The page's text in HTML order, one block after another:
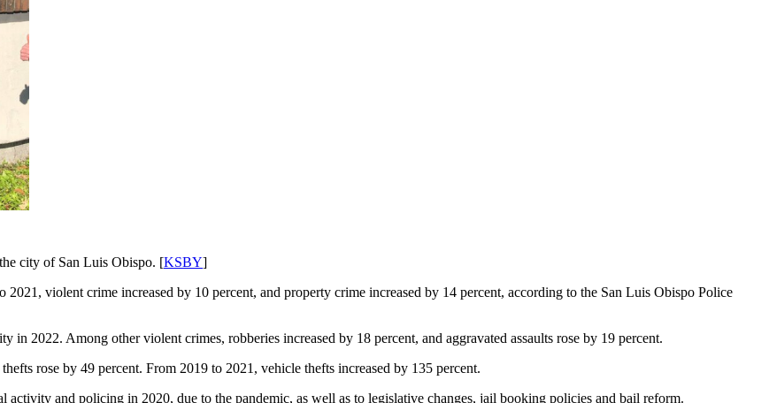
city of San Luis Obispo. [KSBY]
violent crime increased by 10 percent, and property crime increased by 14 percent, according to the San Luis Obispo Police
2022. Among other violent crimes, robberies increased by 18 percent, and aggravated assaults rose by 19 percent.
rose by 49 percent. From 2019 to 2021, vehicle thefts increased by 135 percent.
activity and policing in 2020, due to the pandemic, as well as to legislative changes, jail booking policies and bail reform.